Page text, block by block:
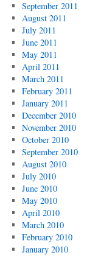
September 2011
August 2011
July 2011
June 2011
May 2011
April 2011
March 2011
February 2011
January 2011
December 2010
November 2010
October 2010
September 2010
August 2010
July 2010
June 2010
May 2010
April 2010
March 2010
February 2010
January 2010